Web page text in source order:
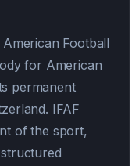
Football
for American
permanent
IFAF
of the sport,